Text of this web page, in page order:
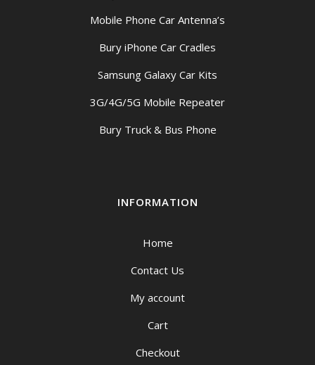
Mobile Phone Car Antenna’s
Bury iPhone Car Cradles
Samsung Galaxy Car Kits
3G/4G/5G Mobile Repeater
Bury Truck & Bus Phone
INFORMATION
Home
Contact Us
My account
Cart
Checkout